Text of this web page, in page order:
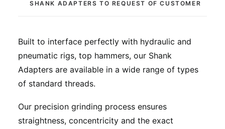
SHANK ADAPTERS TO REQUEST OF CUSTOMER
Built to interface perfectly with hydraulic and
pneumatic rigs, top hammers, our Shank
Adapters are available in a wide range of types
of standard threads.
Our precision grinding process ensures
straightness, concentricity and the exact